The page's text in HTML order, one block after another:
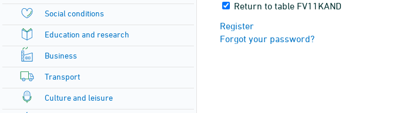
Social conditions
Education and research
Business
Transport
Culture and leisure
Return to table FV11KAND
Register
Forgot your password?